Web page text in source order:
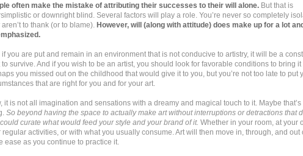
often make the mistake of attributing their successes to their will alone. But that is
or downright blind. Several factors will play a role. You’re never so completely
to thank (or to blame). However, will (along with attitude) does make up for a lot
if you are put and remain in an environment that is not conducive to artistry, it will be a
to survive. And if you wish to be an artist, you should look for favorable conditions to bring it
you missed out on the childhood that would give it to you, but you’re not too late to put
that are right for you and for your art.
it is not all imagination and sensations with a dreamy and magical touch to it. Maybe
So beyond having the space to actually make art without interruptions or detractions that
curate what would feed your style and your brand of it. Whether in your room, at your
regular activities, or with what you usually consume. Art will then move in, through, and out
ease as you continue to practice it.